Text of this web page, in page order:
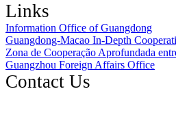
Links
Information Office of Guangdong
Guangdong-Macao In-Depth
Zona de Cooperação Aprofundada
Guangzhou Foreign Affairs Office
Contact Us